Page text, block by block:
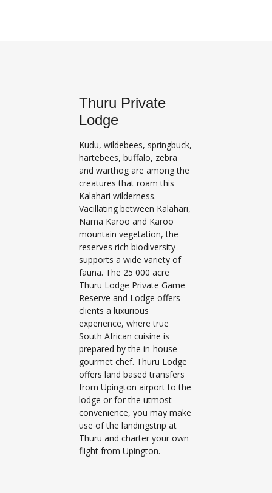
Thuru Private
Lodge
Kudu, wildebees, springbuck,
hartebees, buffalo, zebra
and warthog are among the
creatures that roam this
Kalahari wilderness.
Vacillating between Kalahari,
Nama Karoo and Karoo
mountain vegetation, the
reserves rich biodiversity
supports a wide variety of
fauna. The 25 000 acre
Thuru Lodge Private Game
Reserve and Lodge offers
clients a luxurious
experience, where true
South African cuisine is
prepared by the in-house
gourmet chef. Thuru Lodge
offers land based transfers
from Upington airport to the
lodge or for the utmost
convenience, you may make
use of the landingstrip at
Thuru and charter your own
flight from Upington.